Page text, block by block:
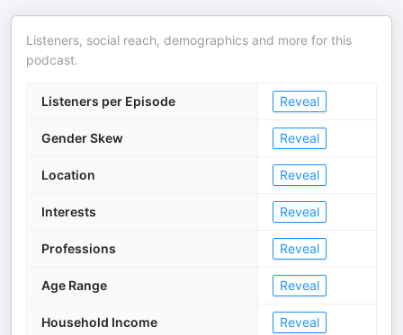
Listeners, social reach, demographics and more for this
podcast.
Listeners per Episode Reveal
Gender Skew Reveal
Location Reveal
Interests Reveal
Professions Reveal
Age Range Reveal
Household Income Reveal